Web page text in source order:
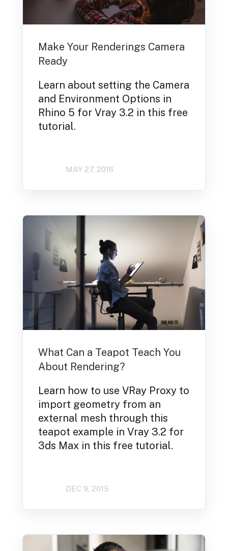
Make Your Renderings Camera
Ready
Learn about setting the Camera
and Environment Options in
Rhino 5 for Vray 3.2 in this free
tutorial.
MAY 27, 2016
What Can a Teapot Teach You
About Rendering?
Learn how to use VRay Proxy to
import geometry from an
external mesh through this
teapot example in Vray 3.2 for
3ds Max in this free tutorial.
DEC 9, 2015